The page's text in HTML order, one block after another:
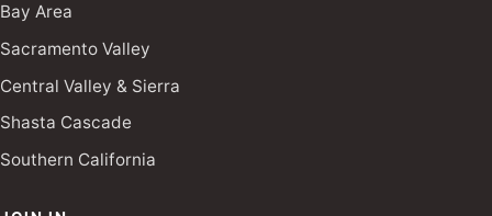
Bay Area
Sacramento Valley
Central Valley & Sierra
Shasta Cascade
Southern California